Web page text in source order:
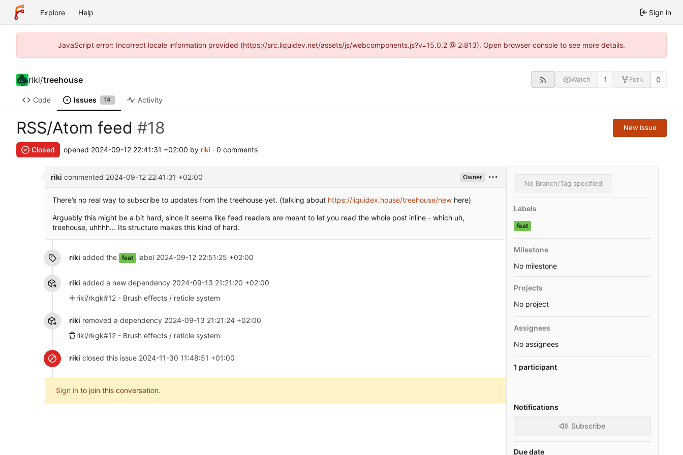
Explore Help Sign in
JavaScript error: Incorrect locale information provided (https://src.liquidev.net/assets/js/webcomponents.js?v=15.0.2 @ 2:813). Open browser console to see more details.
riki/treehouse Watch 1 Fork 0
Code Issues 14 Activity
RSS/Atom feed #18 New issue
Closed opened 2024-09-12 22:41:31 +02:00 by riki · 0 comments
riki commented 2024-09-12 22:41:31 +02:00 Owner
There’s no real way to subscribe to updates from the treehouse yet. (talking about https://liquidex.house/treehouse/new here)
Arguably this might be a bit hard, since it seems like feed readers are meant to let you read the whole post inline - which uh,
treehouse, uhhhh... Its structure makes this kind of hard.
riki added the feat label 2024-09-12 22:51:25 +02:00
riki added a new dependency 2024-09-13 21:21:20 +02:00
riki/rkgk#12 - Brush effects / reticle system
riki removed a dependency 2024-09-13 21:21:24 +02:00
riki/rkgk#12 - Brush effects / reticle system
riki closed this issue 2024-11-30 11:48:51 +01:00
Sign in to join this conversation.
No Branch/Tag specified
Labels
feat
Milestone
No milestone
Projects
No project
Assignees
No assignees
1 participant
Notifications
Subscribe
Due date